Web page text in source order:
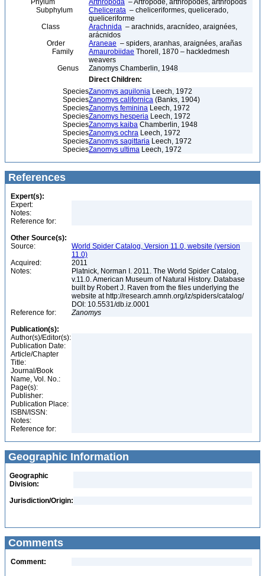
Phylum
Arthropoda – Artrópode, arthropodes, arthropods
Subphylum
Chelicerata – cheliceriformes, quelicerado,
queliceriforme
Class
Arachnida – arachnids, aracnídeo, araignées,
arácnidos
Order
Araneae – spiders, aranhas, araignées, arañas
Family
Amaurobiidae Thorell, 1870 – hackledmesh
weavers
Genus
Zanomys Chamberlin, 1948
Direct Children:
SpeciesZanomys aquilonia Leech, 1972
SpeciesZanomys californica (Banks, 1904)
SpeciesZanomys feminina Leech, 1972
SpeciesZanomys hesperia Leech, 1972
SpeciesZanomys kaiba Chamberlin, 1948
SpeciesZanomys ochra Leech, 1972
SpeciesZanomys sagittaria Leech, 1972
SpeciesZanomys ultima Leech, 1972
References
Expert(s):
Expert:
Notes:
Reference for:
Other Source(s):
Source:
World Spider Catalog, Version 11.0, website (version
11.0)
Acquired:
2011
Notes:
Platnick, Norman I. 2011. The World Spider Catalog,
v.11.0. American Museum of Natural History. Database
built by Robert J. Raven from the files underlying the
website at http://research.amnh.org/iz/spiders/catalog/
DOI: 10.5531/db.iz.0001
Reference for:
Zanomys
Publication(s):
Author(s)/Editor(s):
Publication Date:
Article/Chapter
Title:
Journal/Book
Name, Vol. No.:
Page(s):
Publisher:
Publication Place:
ISBN/ISSN:
Notes:
Reference for:
Geographic Information
Geographic
Division:
Jurisdiction/Origin:
Comments
Comment: